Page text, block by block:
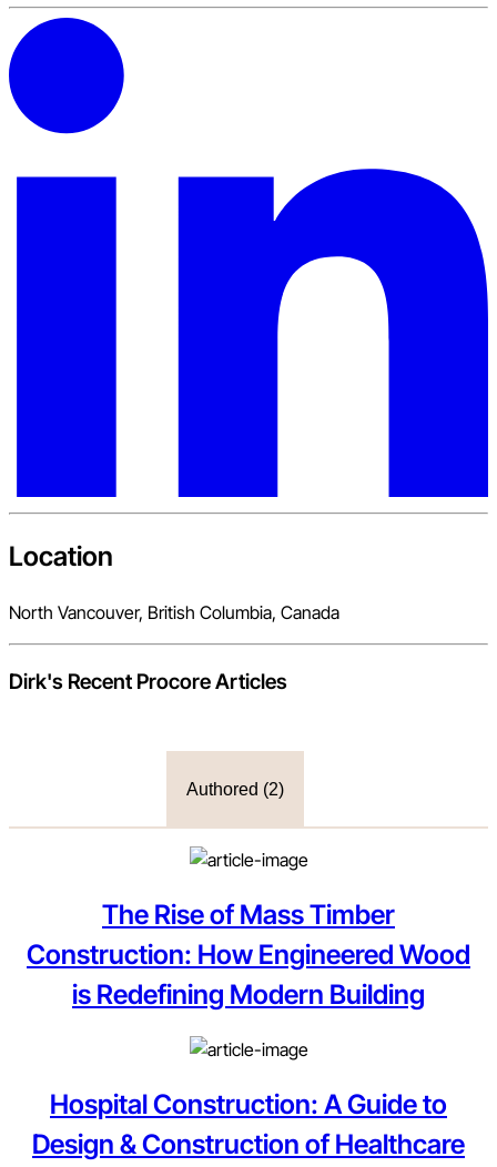
Location
North Vancouver, British Columbia, Canada
Dirk's Recent Procore Articles
Authored (2)
The Rise of Mass Timber
Construction: How Engineered Wood
is Redefining Modern Building
Hospital Construction: A Guide to
Design & Construction of Healthcare